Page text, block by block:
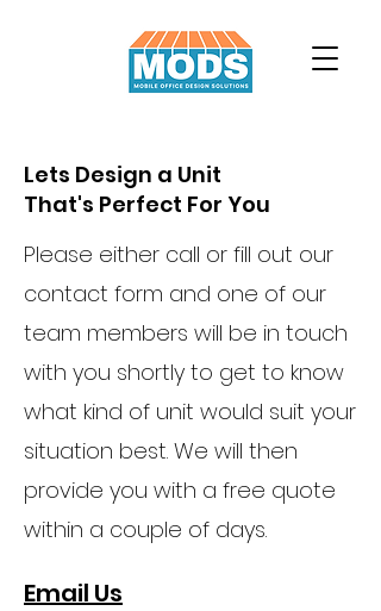
Lets Design a Unit
That's Perfect For You
Please either call or fill out our
contact form and one of our
team members will be in touch
with you shortly to get to know
what kind of unit would suit your
situation best. We will then
provide you with a free quote
within a couple of days.
Email Us